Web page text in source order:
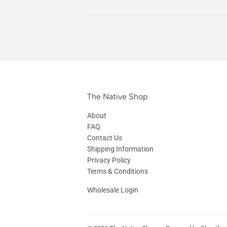
The Native Shop
About
FAQ
Contact Us
Shipping Information
Privacy Policy
Terms & Conditions
Wholesale Login